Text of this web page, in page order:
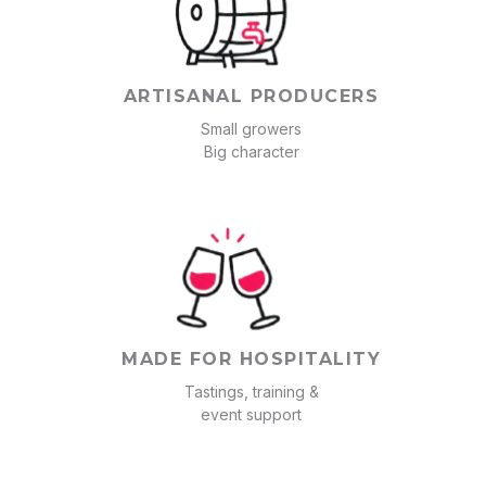
ARTISANAL PRODUCERS
Small growers
Big character
MADE FOR HOSPITALITY
Tastings, training &
event support